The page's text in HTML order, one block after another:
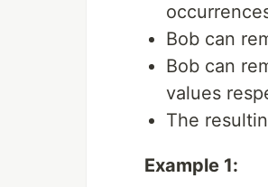
Bob can
Bob can
values
The
Example 1: